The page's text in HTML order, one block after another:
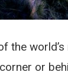
the
or